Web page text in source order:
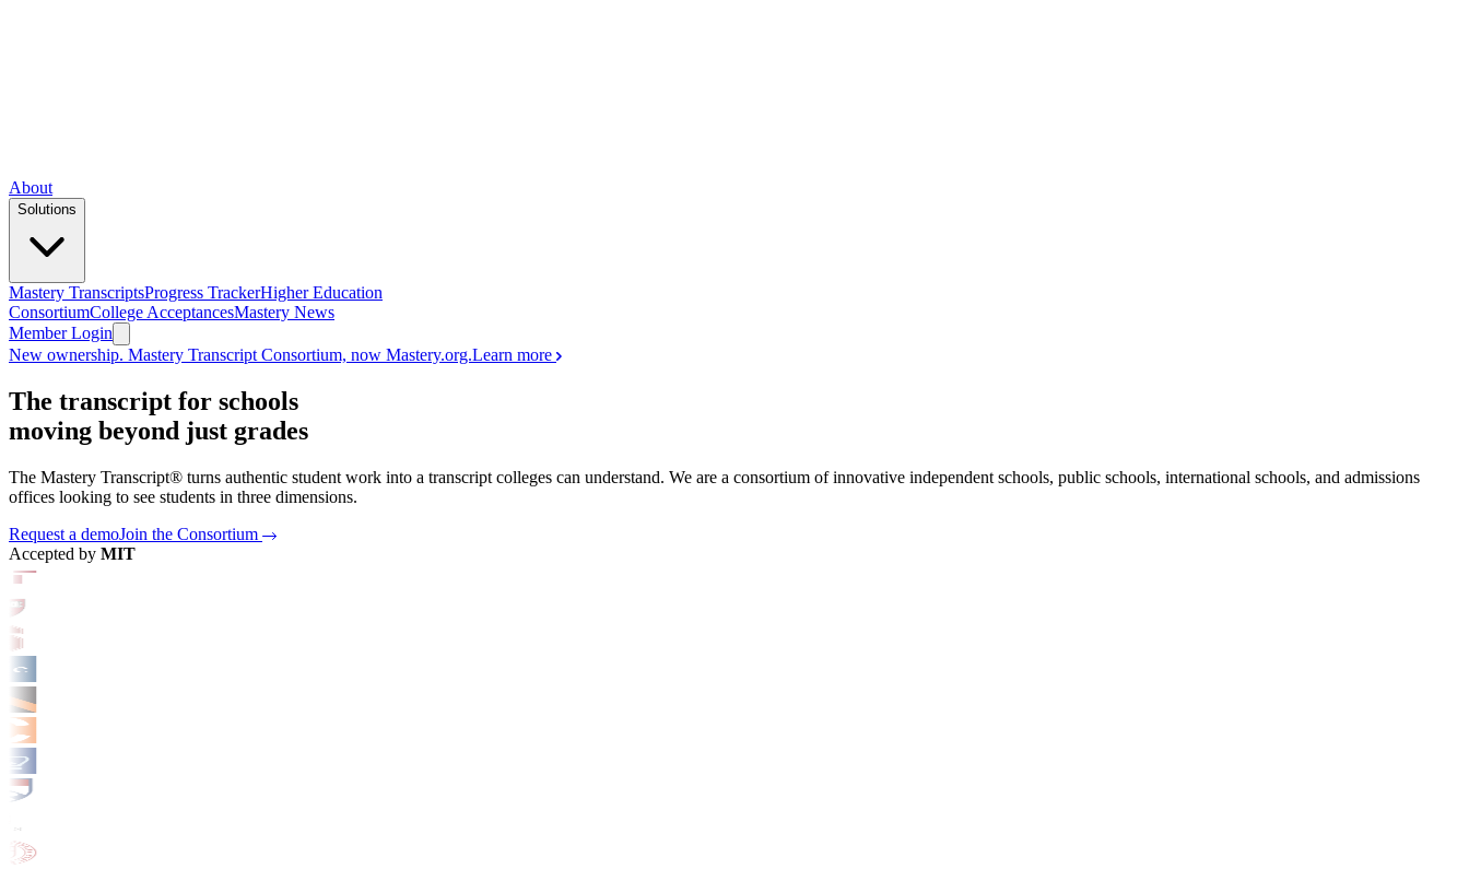
About
Solutions
Mastery TranscriptsProgress TrackerHigher Education
ConsortiumCollege AcceptancesMastery News
Member Login
New ownership. Mastery Transcript Consortium, now Mastery.org.Learn more
The transcript for schools
moving beyond just grades
The Mastery Transcript® turns authentic student work into a transcript colleges can understand. We are a consortium of innovative independent schools, public schools, international schools, and admissions
offices looking to see students in three dimensions.
Request a demoJoin the Consortium
Accepted by MIT